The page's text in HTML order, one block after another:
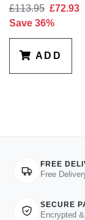
£113.95 £72.93
Save 36%
ADD
FREE
Free
SECURE
Encrypted